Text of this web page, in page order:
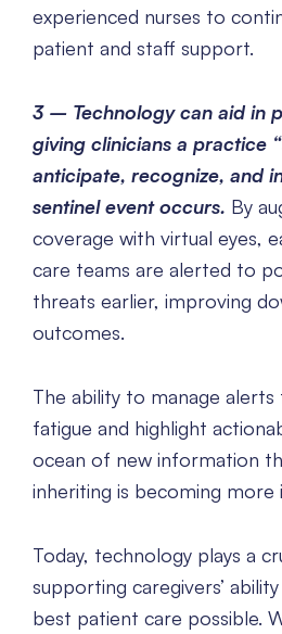
experienced nurses to
patient and staff support.
3 – Technology can aid in
giving clinicians a practice
anticipate, recognize, and
sentinel event occurs. By
coverage with virtual eyes,
care teams are alerted to
threats earlier, improving
outcomes.
The ability to manage
fatigue and highlight
ocean of new information
inheriting is becoming more
Today, technology plays a
supporting caregivers’
best patient care possible.